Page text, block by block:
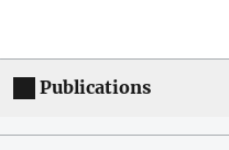
Publications